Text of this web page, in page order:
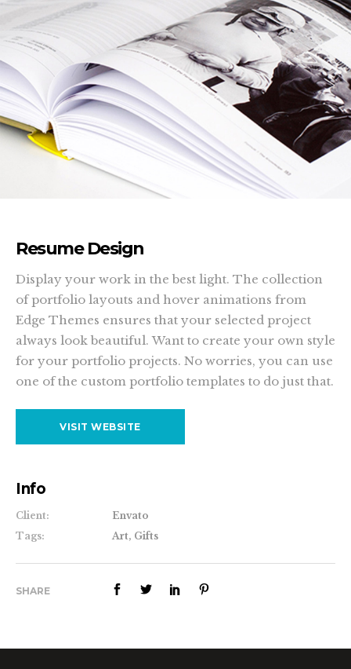
Resume Design
Display your work in the best light. The collection
of portfolio layouts and hover animations from
Edge Themes ensures that your selected project
always look beautiful. Want to create your own style
for your portfolio projects. No worries, you can use
one of the custom portfolio templates to do just that.
VISIT WEBSITE
Info
Client:
Envato
Tags:
Art, Gifts
SHARE